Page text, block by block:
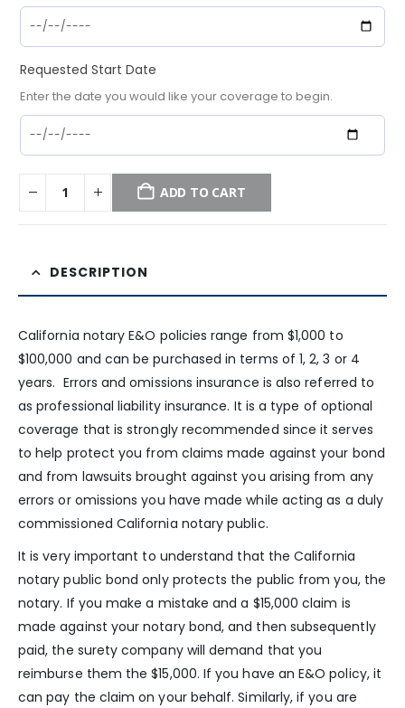
Requested Start Date
Enter the date you would like your coverage to begin.
ADD TO CART
DESCRIPTION
California notary E&O policies range from $1,000 to
$100,000 and can be purchased in terms of 1, 2, 3 or 4
years. Errors and omissions insurance is also referred to
as professional liability insurance. It is a type of optional
coverage that is strongly recommended since it serves
to help protect you from claims made against your bond
and from lawsuits brought against you arising from any
errors or omissions you have made while acting as a duly
commissioned California notary public.
It is very important to understand that the California
notary public bond only protects the public from you, the
notary. If you make a mistake and a $15,000 claim is
made against your notary bond, and then subsequently
paid, the surety company will demand that you
reimburse them the $15,000. If you have an E&O policy, it
can pay the claim on your behalf. Similarly, if you are